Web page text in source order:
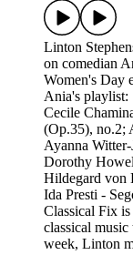
Linton
on comedian
Women's Day
Ania's playlist:
Cecile
(Op.35), no.2;
Ayanna
Dorothy
Hildegard von
Ida Presti -
Classical Fix
classical
week, Linton